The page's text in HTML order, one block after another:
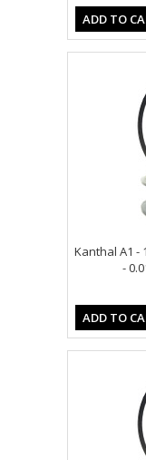
ADD TO
Kanthal A1 -
-
ADD TO